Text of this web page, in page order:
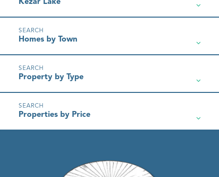
Kezar Lake
Homes by Town
Property by Type
Properties by Price